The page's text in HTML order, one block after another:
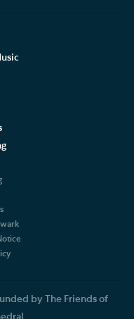
Cathedral
World War
by The Friends of